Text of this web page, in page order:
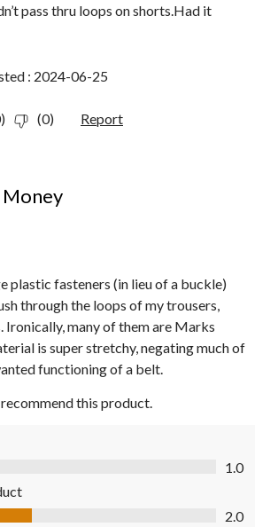
pass thru loops on shorts.Had it
: 2024-06-25
(0) Report
plastic fasteners (in lieu of a buckle)
through the loops of my trousers,
Ironically, many of them are Marks
is super stretchy, negating much of
functioning of a belt.
this product.
5
1.0
2.0 out of 5
2.0